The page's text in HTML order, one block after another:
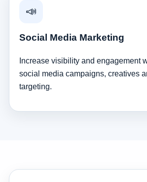
📣
Social Media Marketing
Increase visibility and engagement
social media campaigns, creatives
targeting.